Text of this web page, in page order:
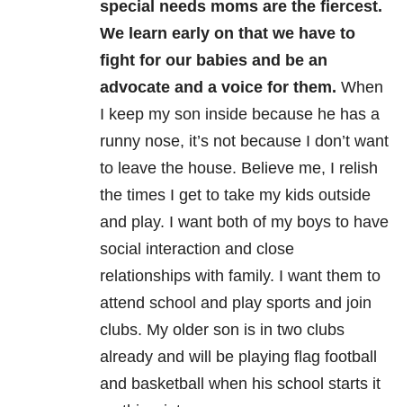
special needs moms are the fiercest.
We learn early on that we have to
fight for our babies and be an
advocate and a voice for them. When
I keep my son inside because he has a
runny nose, it’s not because I don’t want
to leave the house. Believe me, I relish
the times I get to take my kids outside
and play. I want both of my boys to have
social interaction and close
relationships with family. I want them to
attend school and play sports and join
clubs. My older son is in two clubs
already and will be playing flag football
and basketball when his school starts it